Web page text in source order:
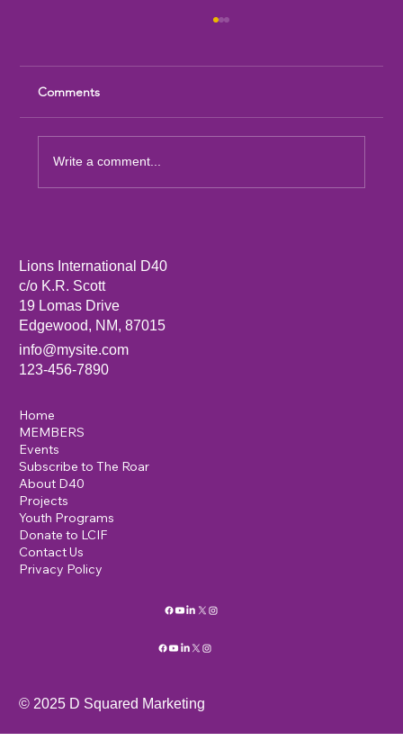
Comments
Write a comment...
Lions International D40
c/o K.R. Scott
19 Lomas Drive
Edgewood, NM, 87015
info@mysite.com
123-456-7890
Home
MEMBERS
Events
Subscribe to The Roar
About D40
Projects
Youth Programs
Donate to LCIF
Contact Us
Privacy Policy
© 2025 D Squared Marketing